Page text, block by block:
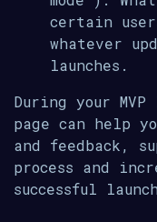
certain
whatever
launches.
During your
page can help
and feedback,
process and
successful